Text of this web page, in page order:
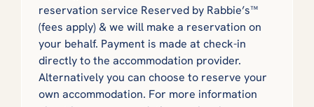
reservation service Reserved by Rabbie’s™
(fees apply) & we will make a reservation on
your behalf. Payment is made at check-in
directly to the accommodation provider.
Alternatively you can choose to reserve your
own accommodation. For more information